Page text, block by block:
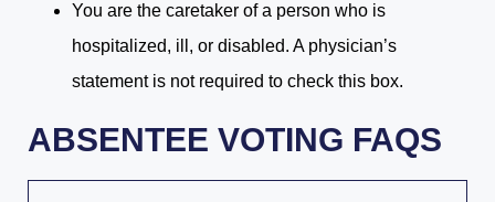
You are the caretaker of a person who is
hospitalized, ill, or disabled. A physician’s
statement is not required to check this box.
ABSENTEE VOTING FAQS